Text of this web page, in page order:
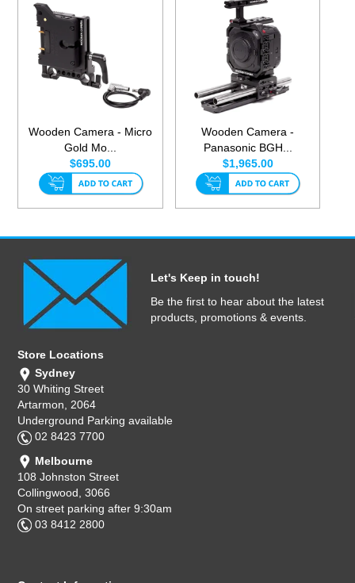
Wooden Camera - Micro
Gold Mo...
$695.00
Wooden Camera -
Panasonic BGH...
$1,965.00
Let's Keep in touch!
Be the first to hear about the latest
products, promotions & events.
Store Locations
Sydney
30 Whiting Street
Artarmon, 2064
Underground Parking available
02 8423 7700
Melbourne
108 Johnston Street
Collingwood, 3066
On street parking after 9:30am
03 8412 2800